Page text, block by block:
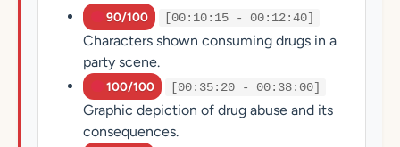
90/100 [00:10:15 - 00:12:40]
Characters shown consuming drugs in a
party scene.
100/100 [00:35:20 - 00:38:00]
Graphic depiction of drug abuse and its
consequences.